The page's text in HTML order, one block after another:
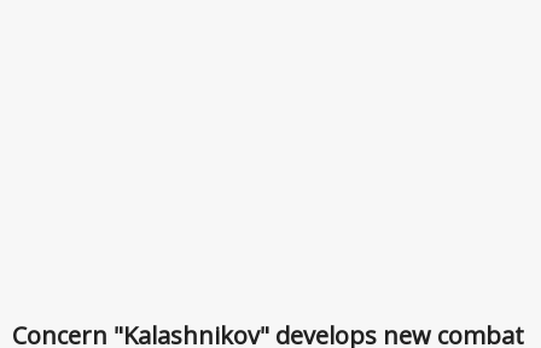
Concern "Kalashnikov" develops new combat